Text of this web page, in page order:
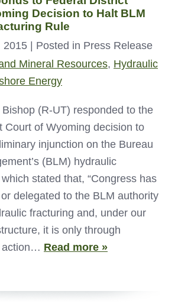
Decision to Halt BLM
Rule
2015
| Posted in Press Release
Mineral Resources, Hydraulic
Energy
(R-UT) responded to the
Court of Wyoming decision to
injunction on the Bureau
(BLM) hydraulic
stated that, “Congress has
delegated to the BLM authority
fracturing and, under our
it is only through
action… Read more »